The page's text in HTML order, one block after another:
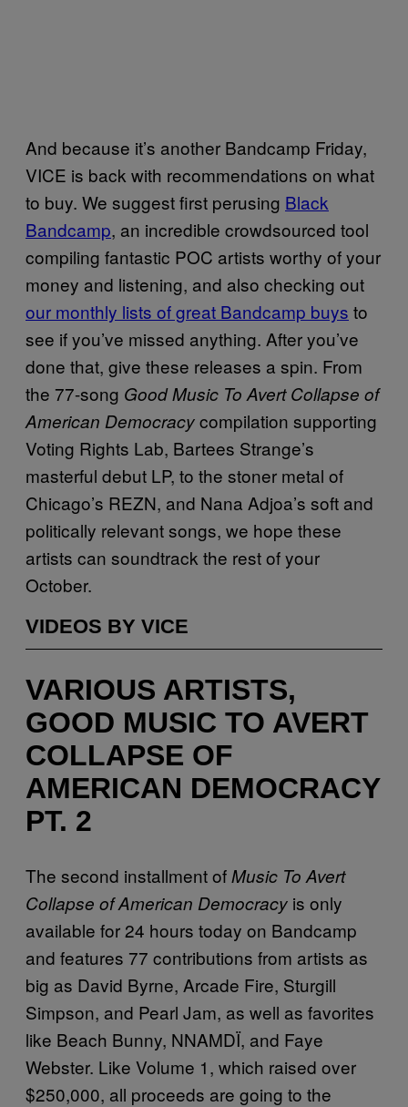
And because it’s another Bandcamp Friday,
VICE is back with recommendations on what
to buy. We suggest first perusing Black
Bandcamp, an incredible crowdsourced tool
compiling fantastic POC artists worthy of your
money and listening, and also checking out
our monthly lists of great Bandcamp buys to
see if you’ve missed anything. After you’ve
done that, give these releases a spin. From
the 77-song Good Music To Avert Collapse of
American Democracycompilation supporting
Voting Rights Lab, Bartees Strange’s
masterful debut LP, to the stoner metal of
Chicago’s REZN, and Nana Adjoa’s soft and
politically relevant songs, we hope these
artists can soundtrack the rest of your
October.
VIDEOS BY VICE
VARIOUS ARTISTS,
GOOD MUSIC TO AVERT
COLLAPSE OF
AMERICAN DEMOCRACY
PT. 2
The second installment ofMusic To Avert
Collapse of American Democracy is only
available for 24 hours today on Bandcamp
and features 77 contributions from artists as
big as David Byrne, Arcade Fire, Sturgill
Simpson, and Pearl Jam, as well as favorites
like Beach Bunny, NNAMDÏ, and Faye
Webster. Like Volume 1, which raised over
$250,000, all proceeds are going to the